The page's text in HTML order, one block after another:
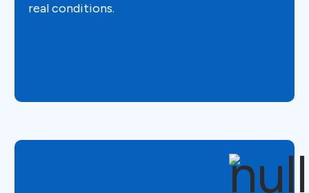
real conditions.